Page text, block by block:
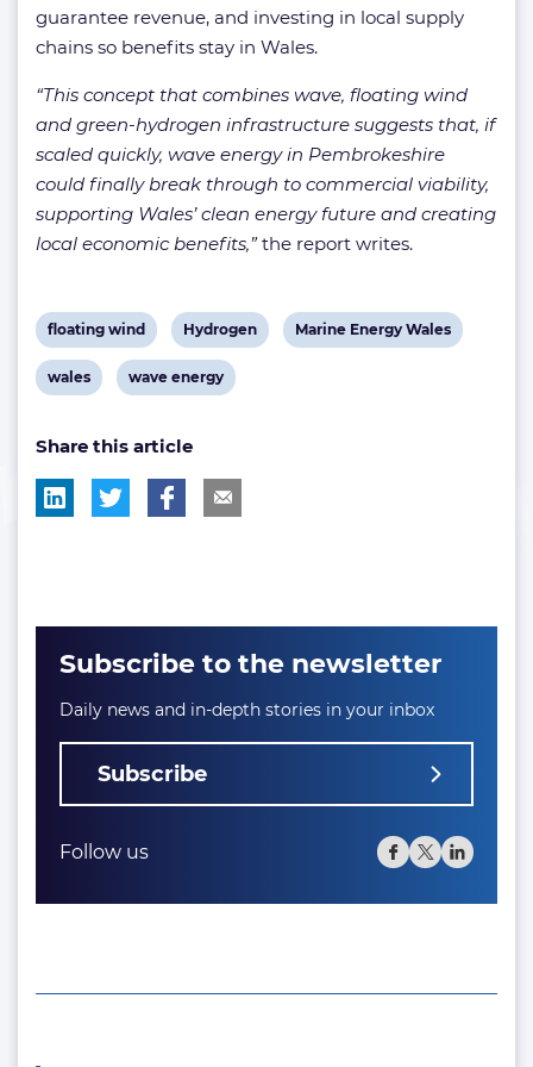
guarantee revenue, and investing in local supply
chains so benefits stay in Wales.
“This concept that combines wave, floating wind
and green-hydrogen infrastructure suggests that, if
scaled quickly, wave energy in Pembrokeshire
could finally break through to commercial viability,
supporting Wales’ clean energy future and creating
local economic benefits,”the report writes.
View
post
tag:
floating wind
View
post
tag:
Hydrogen
View
Marine Energy Wales
View
tag:
wales
View
tag:
wave energy
Share this article
Subscribe to the newsletter
Daily news and in-depth stories in your inbox
Subscribe
Follow us